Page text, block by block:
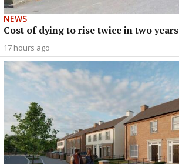
NEWS
Cost of dying to rise twice in two years
17 hours ago